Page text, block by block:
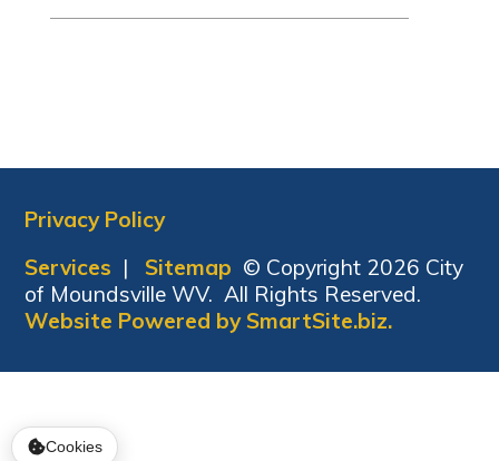
Privacy Policy
Services | Sitemap © Copyright 2026 City
of Moundsville WV. All Rights Reserved.
Website Powered by SmartSite.biz.
Cookies